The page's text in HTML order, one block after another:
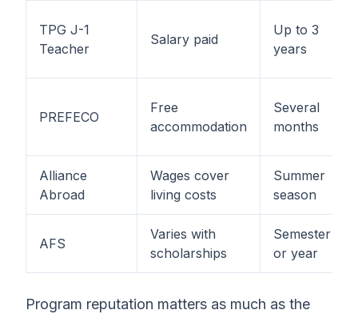
TPG J-1
Teacher
Salary paid
Up to 3
years
PREFECO
Free
accommodation
Several
months
Alliance
Abroad
Wages cover
living costs
Summer
season
AFS
Varies with
scholarships
Semester
or year
Program reputation matters as much as the